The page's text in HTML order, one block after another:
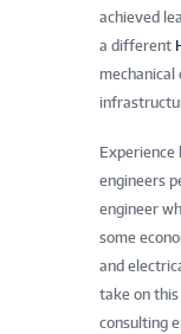
achieved
a different
Experience
engineers
engineer
some
and
take on this
consulting